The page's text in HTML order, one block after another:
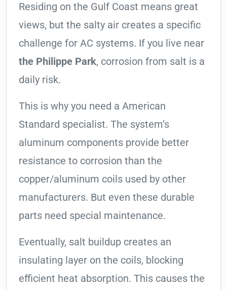
Residing on the Gulf Coast means great
views, but the salty air creates a specific
challenge for AC systems. If you live near
the Philippe Park, corrosion from salt is a
daily risk.
This is why you need a American
Standard specialist. The system’s
aluminum components provide better
resistance to corrosion than the
copper/aluminum coils used by other
manufacturers. But even these durable
parts need special maintenance.
Eventually, salt buildup creates an
insulating layer on the coils, blocking
efficient heat absorption. This causes the